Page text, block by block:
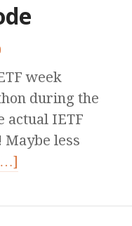
week
during the
actual IETF
Maybe less